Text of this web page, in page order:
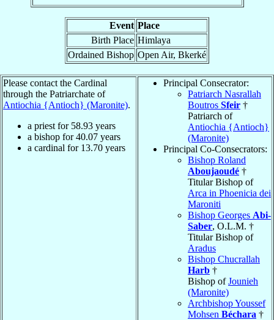
Event Place
Birth Place Himlaya
Ordained Bishop Open Air, Bkerké
Please contact the Cardinal
through the Patriarchate of
Antiochia {Antioch} (Maronite).
a priest for 58.93 years
a bishop for40.07 years
a cardinal for 13.70 years
Principal Consecrator:
Patriarch Nasrallah
Boutros Sfeir †
Patriarch of
Antiochia {Antioch}
(Maronite)
Principal Co-Consecrators:
Bishop Roland
Aboujaoudé †
Titular Bishop of
Arca in Phoenicia dei
Maroniti
Bishop Georges Abi-
Saber, O.L.M. †
Titular Bishop of
Aradus
Bishop Chucrallah
Harb †
Bishop ofJounieh
(Maronite)
Archbishop Youssef
Mohsen Béchara †